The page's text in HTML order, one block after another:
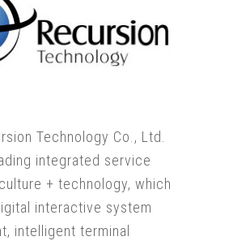
Technology Co., Ltd.
integrated service
+ technology, which
interactive system
intelligent terminal